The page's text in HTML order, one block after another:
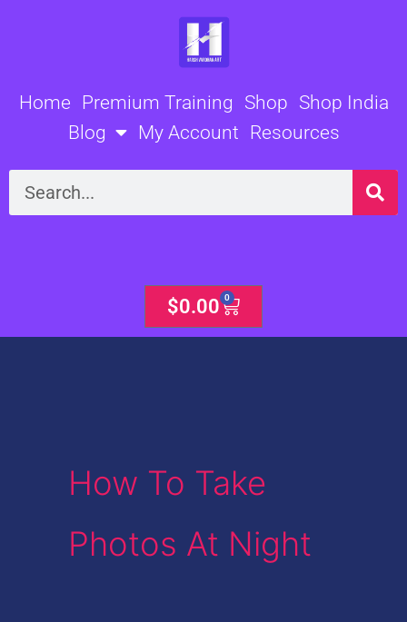
Home Premium Training Shop Shop India
Blog
My Account Resources
Search
$0.00 0
Cart
How To Take
Photos At Night